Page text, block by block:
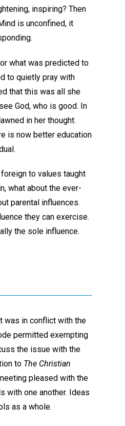
inspiring? Then
is unconfined, it
what was predicted to
to quietly pray with
that this was all she
God, who is good. In
in her thought.
is now better education
to values taught
what about the ever-
parental influences.
they can exercise.
the sole influence.
was in conflict with the
permitted exempting
the issue with the
to The Christian
pleased with the
with one another. Ideas
as a whole.